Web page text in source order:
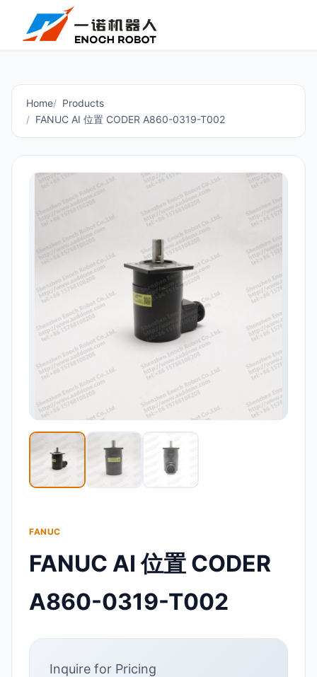
Home
Products
FANUC AI 位置 CODER A860-0319-T002
FANUC
FANUC AI 位置 CODER
A860-0319-T002
Inquire for Pricing